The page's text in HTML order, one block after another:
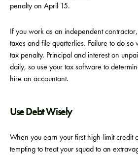
penalty on April 15.
If you work as an independent
taxes and file quarterlies. Failure to do so
tax penalty. Principal and interest on
daily, so use your tax software to
hire an accountant.
Use Debt Wisely
When you earn your first high-limit credit
tempting to treat your squad to an